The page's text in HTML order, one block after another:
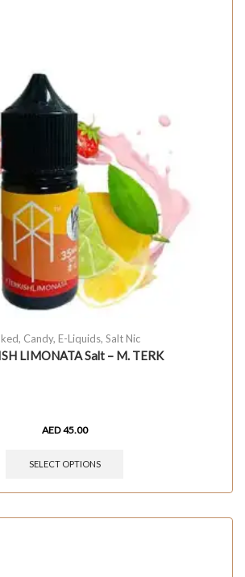
, Candy, E-Liquids, Salt Nic
LIMONATA Salt – M. TERK
AED45.00
SELECT OPTIONS